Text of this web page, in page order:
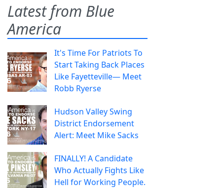
Latest from Blue
America
It's Time For Patriots To
Start Taking Back Places
Like Fayetteville— Meet
Robb Ryerse
Hudson Valley Swing
District Endorsement
Alert: Meet Mike Sacks
FINALLY! A Candidate
Who Actually Fights Like
Hell for Working People.